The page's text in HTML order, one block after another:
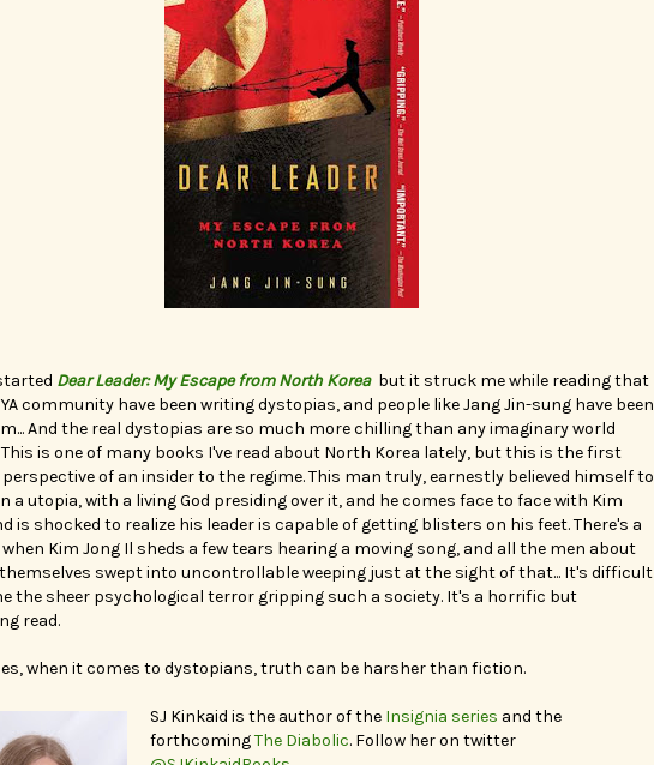
Dear Leader: My Escape from North Korea but it struck me while reading that
community have been writing dystopias, and people like Jang Jin-sung have been
And the real dystopias are so much more chilling than any imaginary world
This is one of many books I've read about North Korea lately, but this is the first
of an insider to the regime. This man truly, earnestly believed himself to
a utopia, with a living God presiding over it, and he comes face to face with Kim
is shocked to realize his leader is capable of getting blisters on his feet. There's a
Kim Jong Il sheds a few tears hearing a moving song, and all the men about
swept into uncontrollable weeping just at the sight of that... It's difficult
the sheer psychological terror gripping such a society. It's a horrific but
read.
when it comes to dystopians, truth can be harsher than fiction.
SJ Kinkaid is the author of the Insignia series and the
forthcomingThe Diabolic. Follow her on twitter